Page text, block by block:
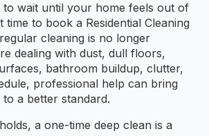
to wait until your home feels out of
to book a Residential Cleaning
cleaning is no longer
dealing with dust, dull floors,
bathroom buildup, clutter,
professional help can bring
a better standard.
a one-time deep clean is a